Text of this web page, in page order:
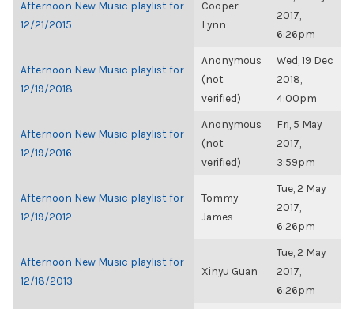
Afternoon New Music playlist for
12/21/2015
Cooper
Lynn
2017,
6:26pm
Afternoon New Music playlist for
12/19/2018
Anonymous
(not
verified)
Wed, 19 Dec
2018,
4:00pm
Afternoon New Music playlist for
12/19/2016
Anonymous
(not
verified)
Fri, 5 May
2017,
3:59pm
Afternoon New Music playlist for
12/19/2012
Tommy
James
Tue, 2 May
2017,
6:26pm
Afternoon New Music playlist for
12/18/2013
Xinyu Guan
Tue, 2 May
2017,
6:26pm